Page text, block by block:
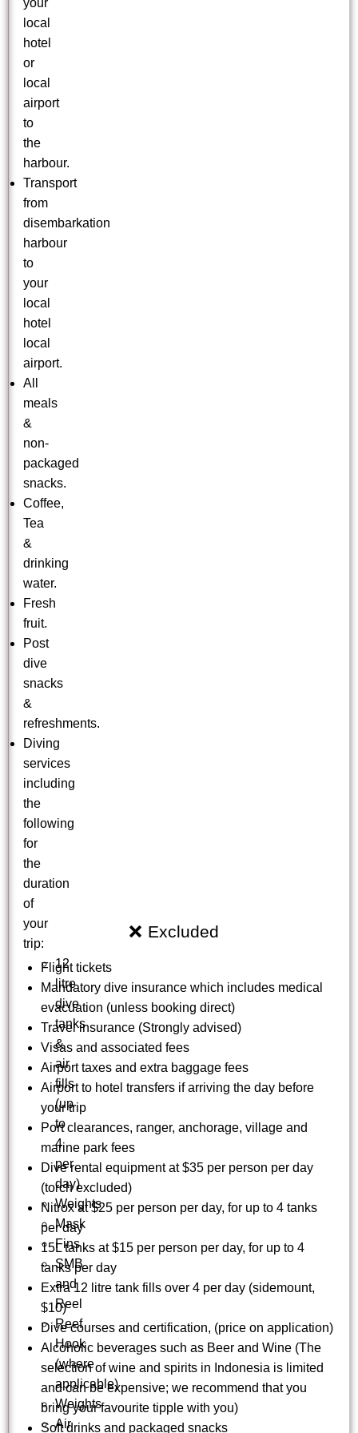
Flight tickets
Mandatory dive insurance which includes medical
evacuation (unless booking direct)
Travel insurance (Strongly advised)
Visas and associated fees
Airport taxes and extra baggage fees
Airport to hotel transfers if arriving the day before
your trip
Port clearances, ranger, anchorage, village and
marine park fees
Dive rental equipment at $35 per person per day
(torch excluded)
Nitrox at $25 per person per day, for up to 4 tanks
per day
15L tanks at $15 per person per day, for up to 4
tanks per day
Extra 12 litre tank fills over 4 per day (sidemount,
$10)
Dive courses and certification, (price on application)
Alcoholic beverages such as Beer and Wine (The
selection of wine and spirits in Indonesia is limited
and can be expensive; we recommend that you
bring your favourite tipple with you)
Soft drinks and packaged snacks
Excluded
your
local
hotel
or
local
airport
to
the
harbour.
Transport
from
disembarkation
harbour
to
your
local
hotel
local
airport.
All
meals
&
non-
packaged
snacks.
Coffee,
Tea
&
drinking
water.
Fresh
fruit.
Post
dive
snacks
&
refreshments.
Diving
services
including
the
following
for
the
duration
of
your
trip:
12
litre
dive
tanks
&
air
fills
(up
to
4
per
day)
Weights
Mask
Fins
SMB
and
Reel
Reef
Hook
(where
applicable)
Weights
Air